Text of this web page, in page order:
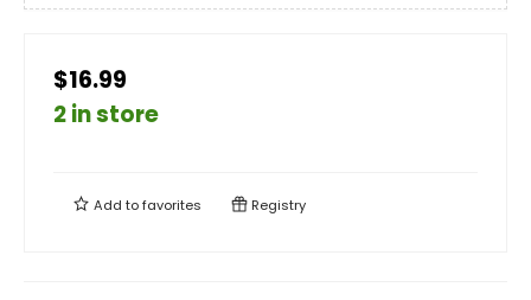
$16.99
2 in store
Add tofavorites Registry